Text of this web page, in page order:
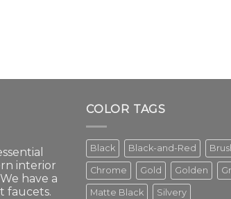
interior
have a
faucets.
COLOR TAGS
Black Black-and-Red
Chrome Gold Golden
Matte Black Silvery